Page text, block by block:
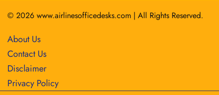
© 2026 www.airlinesofficedesks.com | All Rights Reserved.
About Us
Contact Us
Disclaimer
Privacy Policy